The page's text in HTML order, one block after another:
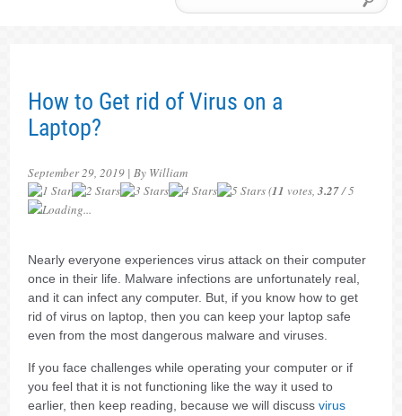
How to Get rid of Virus on a
Laptop?
September 29, 2019 | By William
(11 votes,3.27/ 5
Loading...
Nearly everyone experiences virus attack on their computer
once in their life. Malware infections are unfortunately real,
and it can infect any computer. But, if you know how to get
rid of virus on laptop, then you can keep your laptop safe
even from the most dangerous malware and viruses.
If you face challenges while operating your computer or if
you feel that it is not functioning like the way it used to
earlier, then keep reading, because we will discussvirus